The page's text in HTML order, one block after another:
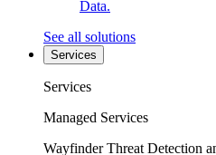
Data.
See all solutions
Services
Services
Managed Services
Wayfinder Threat Detection